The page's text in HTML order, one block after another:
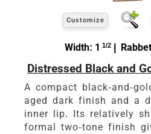
Customize
Width: 1 1/2 |
Distressed Black and
A compact black-and-
aged dark finish and a
inner lip. Its relatively
formal two-tone finish